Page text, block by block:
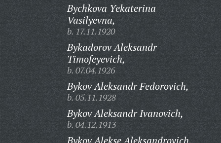
Bychkova Yekaterina
Vasilyevna,
b. 17.11.1920
Bykadorov Aleksandr
Timofeyevich,
b. 07.04.1926
Bykov Aleksandr Fedorovich,
b. 05.11.1928
Bykov Aleksandr Ivanovich,
b. 04.12.1913
Bykov Alekse Aleksandrovich,